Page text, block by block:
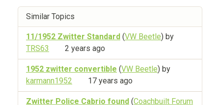
Similar Topics
11/1952 Zwitter Standard (VW Beetle) by
TRS63
2 years ago
1952 zwitter convertible (VW Beetle) by
karmann1952
17 years ago
Zwitter Police Cabrio found (Coachbuilt Forum